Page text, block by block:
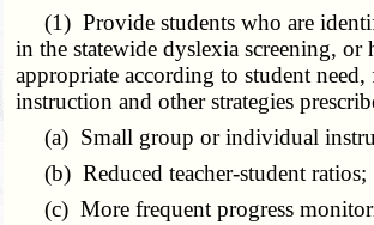
(1) Provide students who are
in the statewide dyslexia screening,
appropriate according to student
instruction and other strategies
(a) Small group or individual
(b) Reduced teacher-student ratios;
(c) More frequent progress